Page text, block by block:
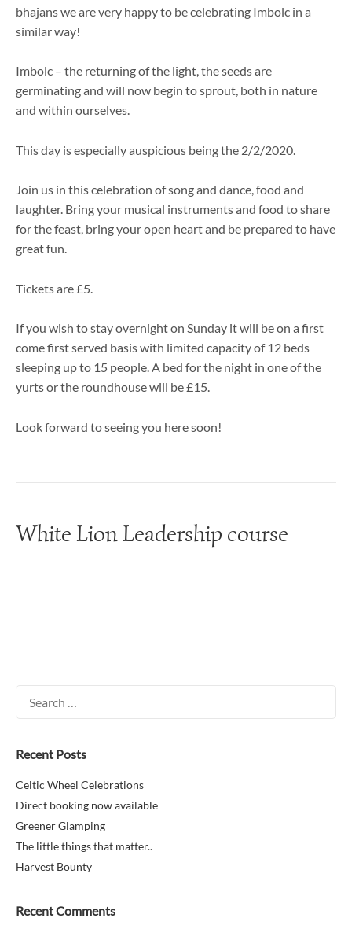
bhajans we are very happy to be celebrating Imbolc in a
similar way!
Imbolc – the returning of the light, the seeds are
germinating and will now begin to sprout, both in nature
and within ourselves.
This day is especially auspicious being the 2/2/2020.
Join us in this celebration of song and dance, food and
laughter. Bring your musical instruments and food to share
for the feast, bring your open heart and be prepared to have
great fun.
Tickets are £5.
If you wish to stay overnight on Sunday it will be on a first
come first served basis with limited capacity of 12 beds
sleeping up to 15 people. A bed for the night in one of the
yurts or the roundhouse will be £15.
Look forward to seeing you here soon!
White Lion Leadership course
for:
Recent Posts
Celtic Wheel Celebrations
Direct booking now available
Greener Glamping
The little things that matter..
Harvest Bounty
Recent Comments